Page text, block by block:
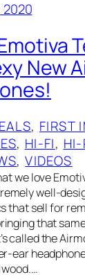
2020
New
, FIRST
, HI-FI, HI-
, VIDEOS
we love
well-
that sell for
that
called the
ear